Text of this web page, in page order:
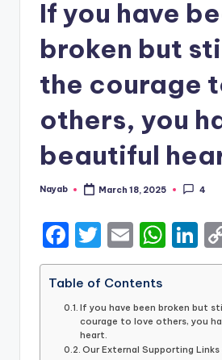
If you have
broken but
the courage
others, you
beautiful
Posted
Nayab March 18, 2025 4
F
a
c
e
b
T
w
it
te
r
E
m
ai
l
W
h
ts
A
Li
n
e
dI
Table of Contents
If you have been broken but
courage to love others, you
heart.
Our External Supporting Links